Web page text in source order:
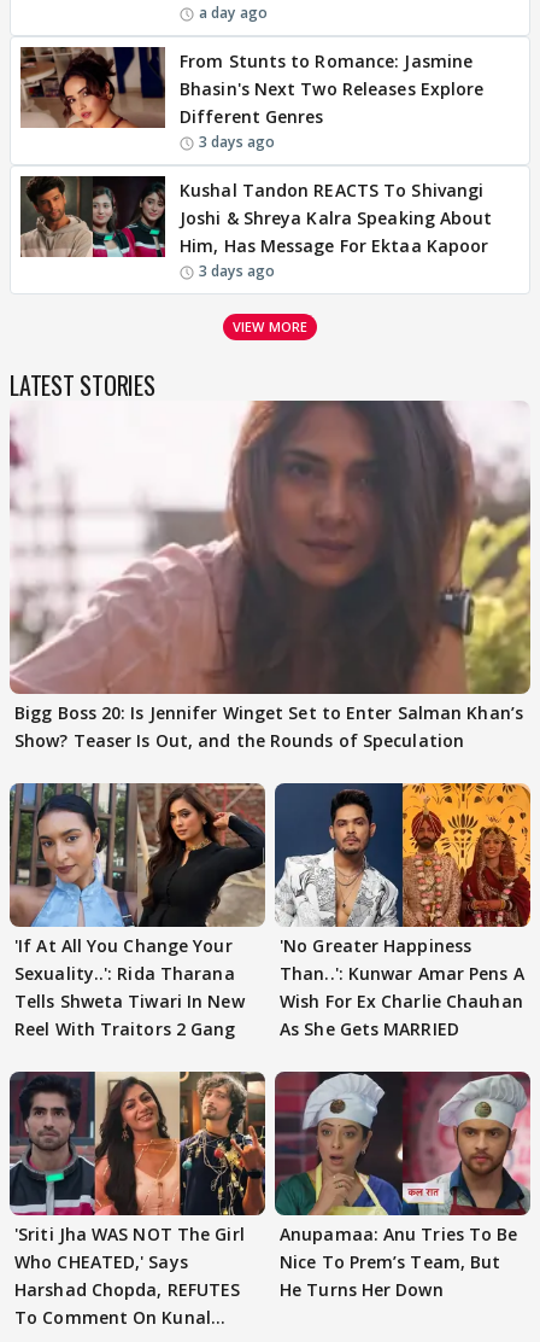
a day ago
From Stunts to Romance: Jasmine
Bhasin's Next Two Releases Explore
Different Genres
3 days ago
Kushal Tandon REACTS To Shivangi
Joshi & Shreya Kalra Speaking About
Him, Has Message For Ektaa Kapoor
3 days ago
VIEW MORE
LATEST STORIES
Bigg Boss 20: Is Jennifer Winget Set to Enter Salman Khan’s
Show? Teaser Is Out, and the Rounds of Speculation
'If At All You Change Your
Sexuality..': Rida Tharana
Tells Shweta Tiwari In New
Reel With Traitors 2 Gang
'No Greater Happiness
Than..': Kunwar Amar Pens A
Wish For Ex Charlie Chauhan
As She Gets MARRIED
'Sriti Jha WAS NOT The Girl
Who CHEATED,' Says
Harshad Chopda, REFUTES
To Comment On Kunal
Anupamaa: Anu Tries To Be
Nice To Prem’s Team, But
He Turns Her Down